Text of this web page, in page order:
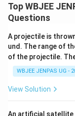
Top WBJEE
Questions
A projectile is
und. The range of
of the projectile.
WBJEE JENPAS UG -
View Solution
An artificial satellite